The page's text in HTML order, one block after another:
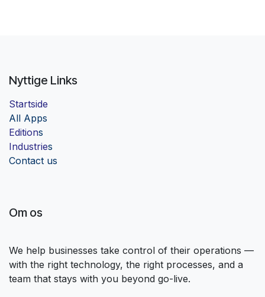
Nyttige Links
Startside
All Apps
Editions
Industries
Contact us
Om os
We help businesses take control of their operations —
with the right technology, the right processes, and a
team that stays with you beyond go-live.